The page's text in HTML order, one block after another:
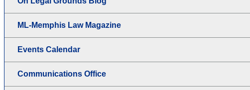
ML-Memphis Law Magazine
Events Calendar
Communications Office